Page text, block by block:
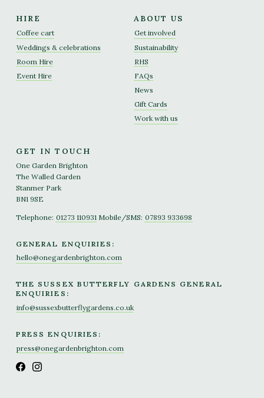
HIRE
Coffee cart
Weddings & celebrations
Room Hire
Event Hire
ABOUT US
Get involved
Sustainability
RHS
FAQs
News
Gift Cards
Work with us
GET IN TOUCH
One Garden Brighton
The Walled Garden
Stanmer Park
BN1 9SE
Telephone: 01273 110931 Mobile/SMS: 07893 933698
GENERAL ENQUIRIES:
hello@onegardenbrighton.com
THE SUSSEX BUTTERFLY GARDENS GENERAL
ENQUIRIES:
info@sussexbutterflygardens.co.uk
PRESS ENQUIRIES:
press@onegardenbrighton.com